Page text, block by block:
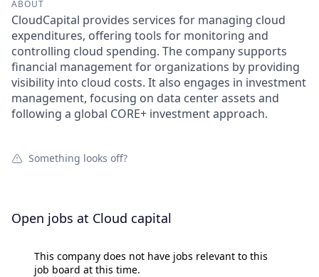
ABOUT
CloudCapital provides services for managing cloud
expenditures, offering tools for monitoring and
controlling cloud spending. The company supports
financial management for organizations by providing
visibility into cloud costs. It also engages in investment
management, focusing on data center assets and
following a global CORE+ investment approach.
Something looks off?
Open jobs at Cloud capital
This company does not have jobs relevant to this
job board at this time.